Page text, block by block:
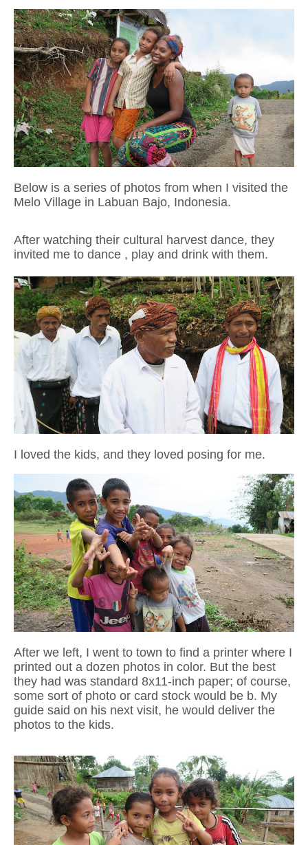
Below is a series of photos from when I visited the
Melo Village in Labuan Bajo, Indonesia.
After watching their cultural harvest dance, they
invited me to dance , play and drink with them.
I loved the kids, and they loved posing for me.
After we left, I went to town to find a printer where I
printed out a dozen photos in color. But the best
they had was standard 8x11-inch paper; of course,
some sort of photo or card stock would be b. My
guide said on his next visit, he would deliver the
photos to the kids.